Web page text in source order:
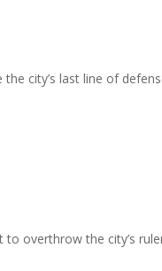
city’s last line of
overthrow the city’s